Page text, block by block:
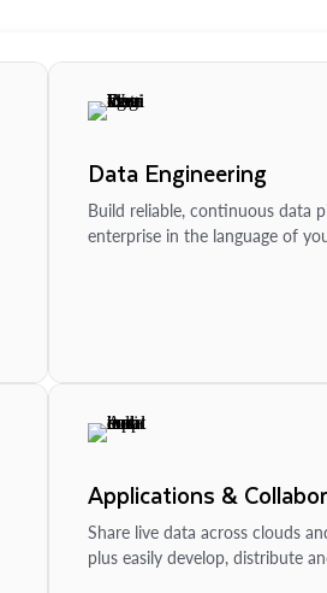
Data Engineering
Build reliable, continuous data
enterprise in the language of
Applications &
Share live data across clouds
plus easily develop, distribute